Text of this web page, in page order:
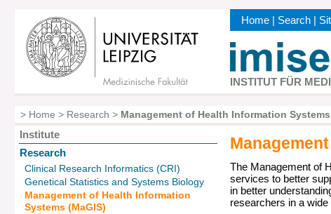
main
content
Kopfbereich
Home| Search|
INSTITUT FÜR
Breadcrumb
> Home > Research > Management of Health Information Systems
Hauptnavigation
Institute
Research
Clinical Research Informatics (CRI)
Genetical Statistics and Systems Biology
Management of Health Information
Systems (MaGIS)
The Management of
services to better
in better
researchers in a